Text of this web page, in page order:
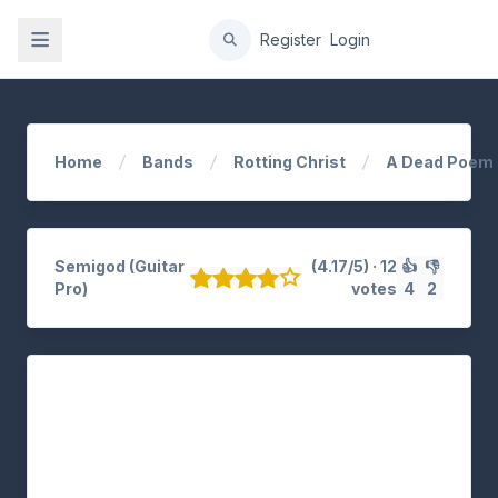
Register Login
Home Bands Rotting Christ A Dead Poem
Semigod (Guitar
Pro)
(4.17/5) · 12
votes
👍
4
👎
2